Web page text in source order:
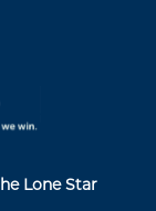
Lone Star